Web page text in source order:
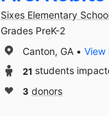
Sixes Elementary
Grades PreK-2
Canton, GA
View
21 students
3 donors